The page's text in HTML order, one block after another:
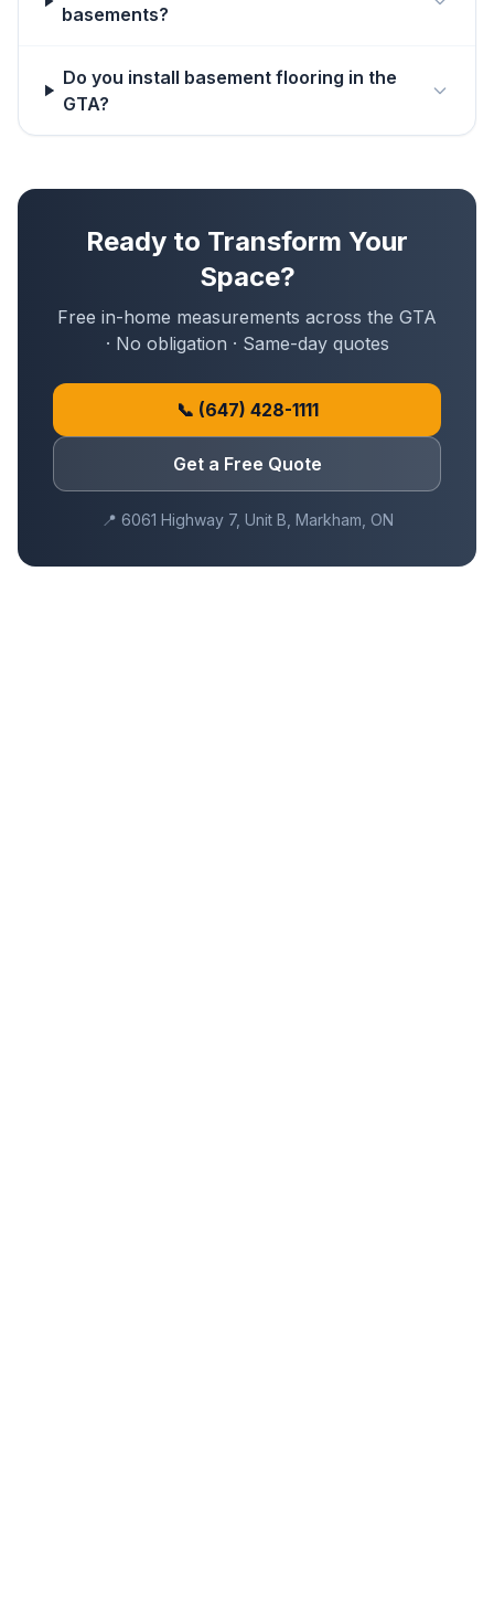
basements?
Do you install basement flooring in the
GTA?
Ready to Transform Your
Space?
Free in-home measurements across the GTA
· No obligation · Same-day quotes
📞 (647) 428-1111
Get a Free Quote
📍 6061 Highway 7, Unit B, Markham, ON